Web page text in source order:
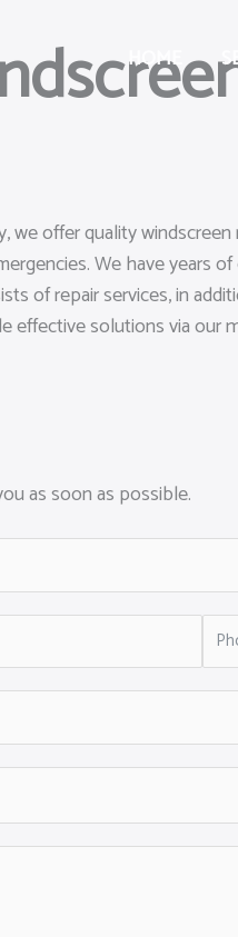
HOME
we offer quality
We have
of repair services, in
effective solutions via our
as soon as possible.